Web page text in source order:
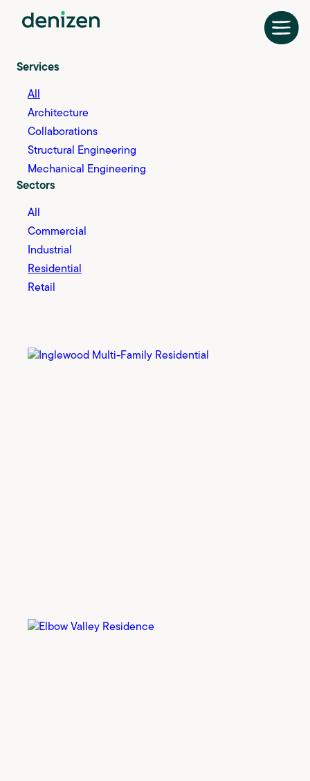
Services
All
Architecture
Collaborations
Structural Engineering
Mechanical Engineering
Sectors
All
Commercial
Industrial
Residential
Retail